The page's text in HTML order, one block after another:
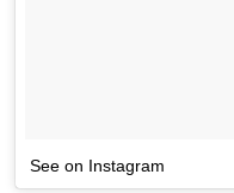
See on Instagram